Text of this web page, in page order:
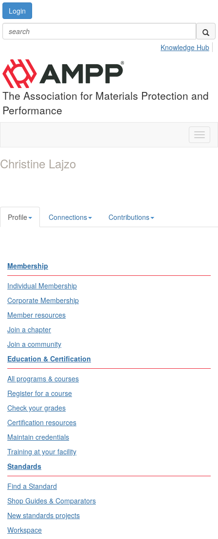
Login
Knowledge Hub
The Association for Materials Protection and
Performance
Christine Lajzo
Profile Connections Contributions
Membership
Individual Membership
Corporate Membership
Member resources
Join a chapter
Join a community
Education & Certification
All programs & courses
Register for a course
Check your grades
Certification resources
Maintain credentials
Training at your facility
Standards
Find a Standard
Shop Guides & Comparators
New standards projects
Workspace